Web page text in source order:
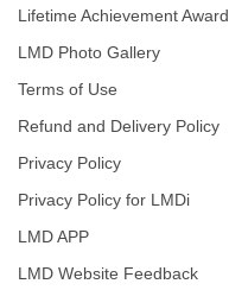
Lifetime Achievement Award
LMD Photo Gallery
Terms of Use
Refund and Delivery Policy
Privacy Policy
Privacy Policy for LMDi
LMD APP
LMD Website Feedback